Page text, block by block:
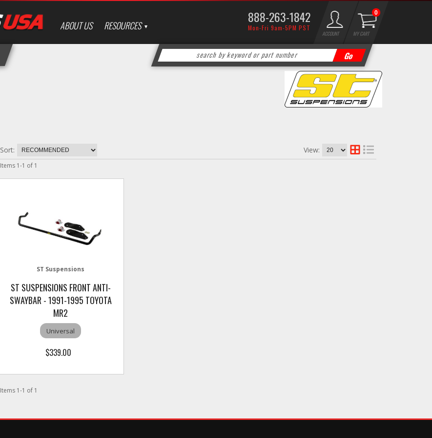
ABOUT US RESOURCES 888-263-1842
Mon-Fri 9am-5PM PST
ACCOUNT MY CART
0
Sort: View:
Items 1-1 of 1
ST Suspensions
ST SUSPENSIONS FRONT ANTI-
SWAYBAR - 1991-1995 TOYOTA
MR2
Universal
$339.00
Items 1-1 of 1